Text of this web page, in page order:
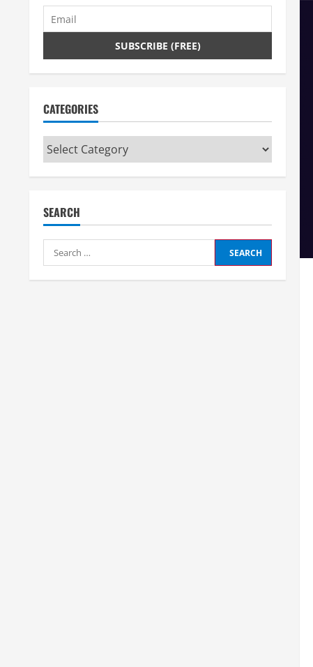
CATEGORIES
Categories
SEARCH
Search
for: